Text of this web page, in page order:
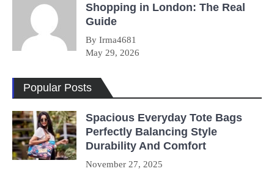
Shopping in London: The Real
Guide
By Irma4681
May 29, 2026
Popular Posts
Spacious Everyday Tote Bags
Perfectly Balancing Style
Durability And Comfort
November 27, 2025